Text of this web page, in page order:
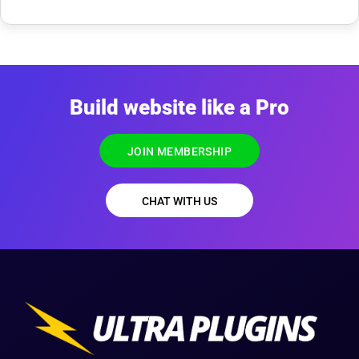
Build website like a Pro
JOIN MEMBERSHIP
CHAT WITH US